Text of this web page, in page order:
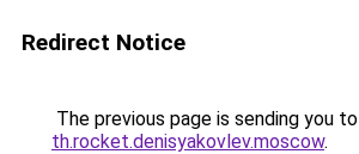
Redirect Notice
The previous page is sending you to
th.rocket.denisyakovlev.moscow.